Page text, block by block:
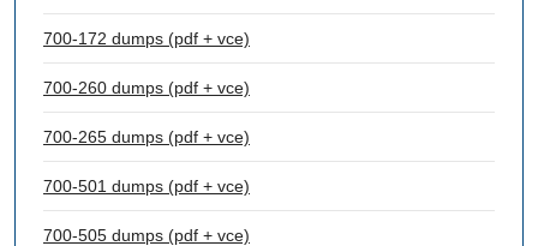
700-172 dumps (pdf + vce)
700-260 dumps (pdf + vce)
700-265 dumps (pdf + vce)
700-501 dumps (pdf + vce)
700-505 dumps (pdf + vce)